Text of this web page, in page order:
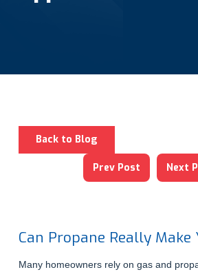
Back to Blog
Prev Post Next
Can Propane Really Make
Many homeowners rely on gas and